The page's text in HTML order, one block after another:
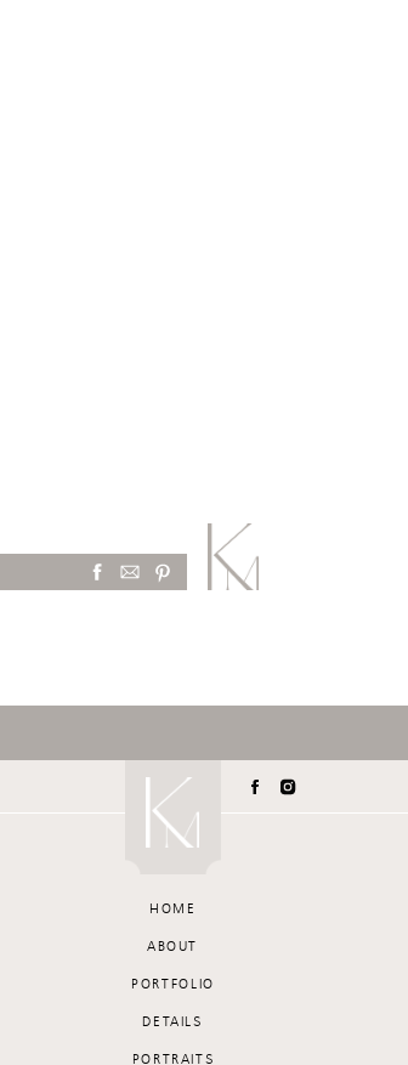
PORTRAITS
DETAILS
PORTFOLIO
ABOUT
HOME